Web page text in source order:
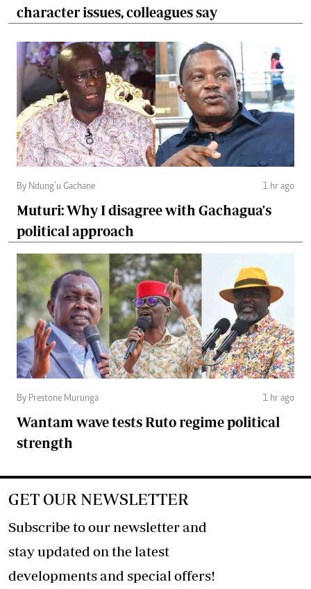
character issues, colleagues say
By Ndung’u Gachane 1 hr ago
Muturi: Why I disagree with Gachagua's
political approach
By Prestone Murunga 1 hr ago
Wantam wave tests Ruto regime political
strength
GET OUR NEWSLETTER
Subscribe to our newsletter and
stay updated on the latest
developments and special offers!